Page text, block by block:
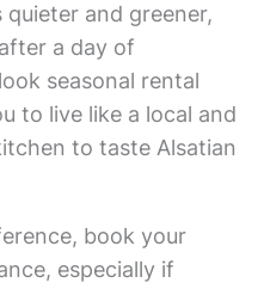
and greener,
a day of
seasonal rental
to live like a local and
to taste Alsatian
book your
especially if